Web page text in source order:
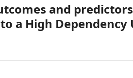
and
a High